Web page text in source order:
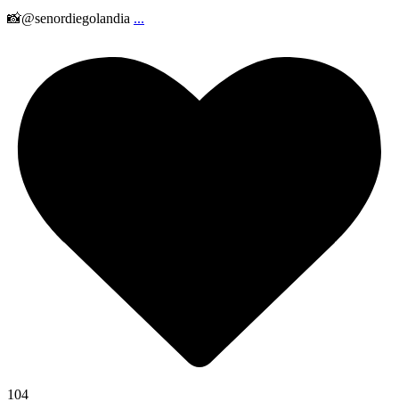
📸@senordiegolandia ...
104